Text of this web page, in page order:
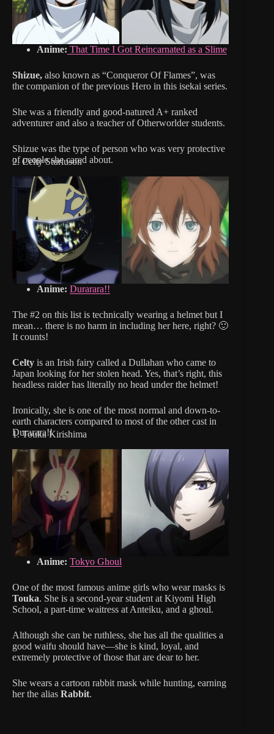
Anime: That Time I Got Reincarnated as a Slime
Shizue, also known as “Conqueror Of Flames”, was
the companion of the previous Hero in this isekai series.
She was a friendly and good-natured A+ ranked
adventurer and also a teacher of Otherworlder students.
Shizue was the type of person who was very protective
of people she cared about.
2. Celty Sturluson
Anime: Durarara!!
The #2 on this list is technically wearing a helmet but I
mean… there is no harm in including her here, right? 🙂
It counts!
Celty is an Irish fairy called a Dullahan who came to
Japan looking for her stolen head. Yes, that’s right, this
headless raider has literally no head under the helmet!
Ironically, she is one of the most normal and down-to-
earth characters compared to most of the other cast in
Durarara!!
1. Touka Kirishima
Anime: Tokyo Ghoul
One of the most famous anime girls who wear masks is
Touka. She is a second-year student at Kiyomi High
School, a part-time waitress at Anteiku, and a ghoul.
Although she can be ruthless, she has all the qualities a
good waifu should have—she is kind, loyal, and
extremely protective of those that are dear to her.
She wears a cartoon rabbit mask while hunting, earning
her the alias Rabbit.